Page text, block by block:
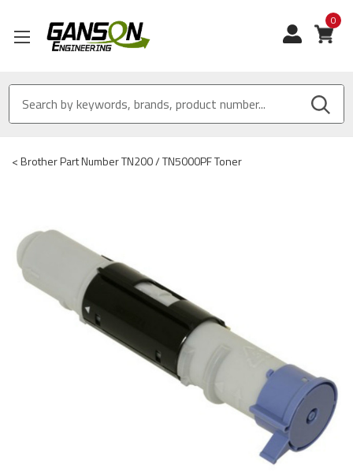
0
<Brother Part Number TN200 / TN5000PF Toner